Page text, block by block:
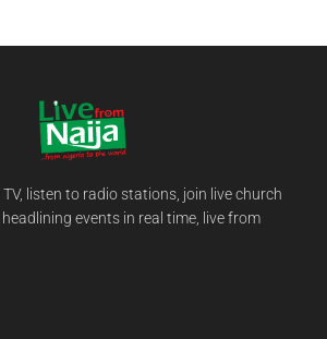
listen to radio stations, join live church
events in real time, live from